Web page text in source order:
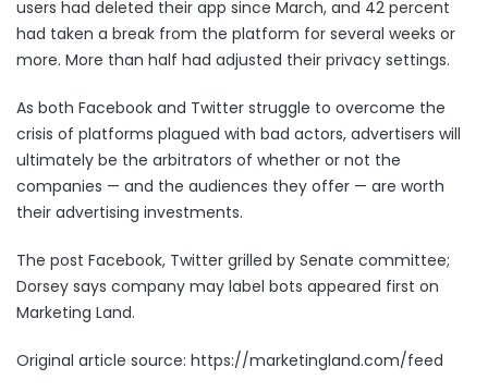
users had deleted their app since March, and 42 percent
had taken a break from the platform for several weeks or
more. More than half had adjusted their privacy settings.
As both Facebook and Twitter struggle to overcome the
crisis of platforms plagued with bad actors, advertisers will
ultimately be the arbitrators of whether or not the
companies — and the audiences they offer — are worth
their advertising investments.
The post Facebook, Twitter grilled by Senate committee;
Dorsey says company may label bots appeared first on
Marketing Land.
Original article source: https://marketingland.com/feed